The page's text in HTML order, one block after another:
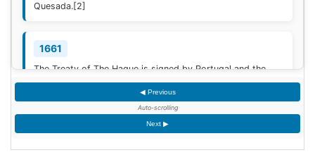
Quesada.[2]
1661
The Treaty of The Hague is signed by Portugal and the
Dutch Republic.[3]
◀ Previous
Auto-scrolling
Next ▶